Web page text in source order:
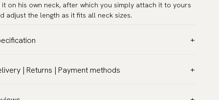
it on his own neck, after which you simply attach it to yours
adjust the length as it fits all neck sizes.
Solid
| Returns | Payment methods
customs duties and taxes are included – no extra costs on